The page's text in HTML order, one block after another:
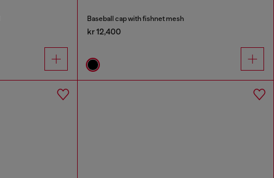
Baseball cap with fishnet mesh
kr 12,400